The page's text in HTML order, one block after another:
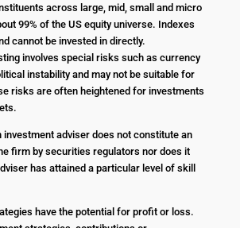
across large, mid, small and micro
99% of the US equity universe. Indexes
cannot be invested in directly.
involves special risks such as currency
instability and may not be suitable for
risks are often heightened for investments
investment adviser does not constitute an
firm by securities regulators nor does it
has attained a particular level of skill
have the potential for profit or loss.